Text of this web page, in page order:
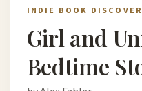
INDIE BOOK
Girl and
Bedtime